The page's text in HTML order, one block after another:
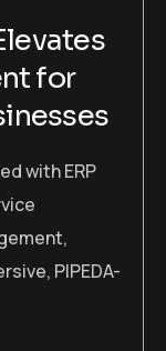
for
with ERP
PIPEDA-